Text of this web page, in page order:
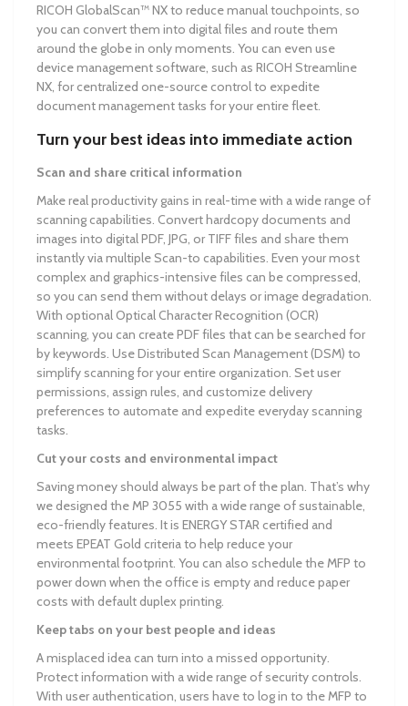
RICOH GlobalScan™ NX to reduce manual touchpoints, so
you can convert them into digital files and route them
around the globe in only moments. You can even use
device management software, such as RICOH Streamline
NX, for centralized one-source control to expedite
document management tasks for your entire fleet.
Turn your best ideas into immediate action
Scan and share critical information
Make real productivity gains in real-time with a wide range of
scanning capabilities. Convert hardcopy documents and
images into digital PDF, JPG, or TIFF files and share them
instantly via multiple Scan-to capabilities. Even your most
complex and graphics-intensive files can be compressed,
so you can send them without delays or image degradation.
With optional Optical Character Recognition (OCR)
scanning, you can create PDF files that can be searched for
by keywords. Use Distributed Scan Management (DSM) to
simplify scanning for your entire organization. Set user
permissions, assign rules, and customize delivery
preferences to automate and expedite everyday scanning
tasks.
Cut your costs and environmental impact
Saving money should always be part of the plan. That’s why
we designed the MP 3055 with a wide range of sustainable,
eco-friendly features. It is ENERGY STAR certified and
meets EPEAT Gold criteria to help reduce your
environmental footprint. You can also schedule the MFP to
power down when the office is empty and reduce paper
costs with default duplex printing.
Keep tabs on your best people and ideas
A misplaced idea can turn into a missed opportunity.
Protect information with a wide range of security controls.
With user authentication, users have to log in to the MFP to